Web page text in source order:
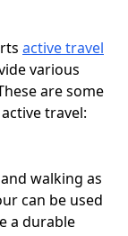
active travel
various
are some
travel:
walking as
can be used
a durable